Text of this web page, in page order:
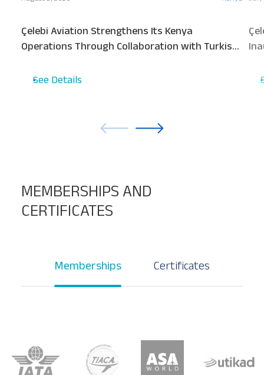
Çelebi Aviation Strengthens Its Kenya
Operations Through Collaboration with Turkish
See Details
MEMBERSHIPS AND
CERTIFICATES
Memberships Certificates